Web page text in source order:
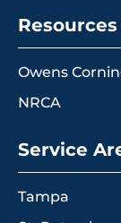
Resources
Owens
NRCA
Service
Tampa